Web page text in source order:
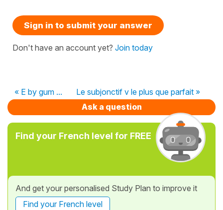
Sign in to submit your answer
Don't have an account yet? Join today
« E by gum ...
Le subjonctif v le plus que parfait »
Ask a question
Find your French level for FREE
And get your personalised Study Plan to improve it
Find your French level